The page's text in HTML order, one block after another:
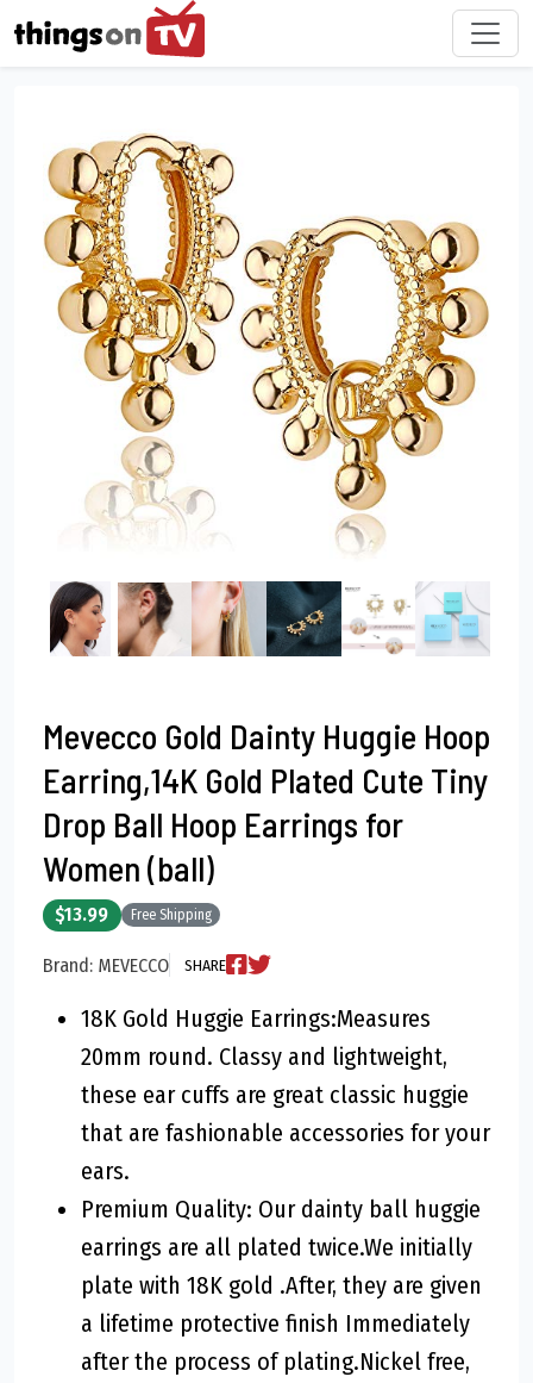
Mevecco Gold Dainty Huggie Hoop
Earring,14K Gold Plated Cute Tiny
Drop Ball Hoop Earrings for
Women (ball)
$13.99 Free Shipping
Brand: MEVECCO SHARE
18K Gold Huggie Earrings:Measures
20mm round. Classy and lightweight,
these ear cuffs are great classic huggie
that are fashionable accessories for your
ears.
Premium Quality: Our dainty ball huggie
earrings are all plated twice.We initially
plate with 18K gold .After, they are given
a lifetime protective finish Immediately
after the process of plating.Nickel free,